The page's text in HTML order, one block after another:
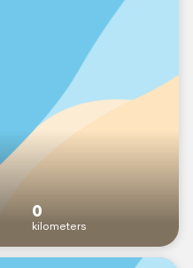
0
kilometers